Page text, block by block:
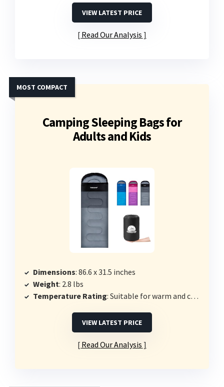
VIEW LATEST PRICE
Read Our Analysis
Camping Sleeping Bags for
Adults and Kids
MOST COMPACT
Dimensions: 86.6 x 31.5 inches
Weight: 2.8 lbs
Temperature Rating: Suitable for warm and cold weather
VIEW LATEST PRICE
Read Our Analysis